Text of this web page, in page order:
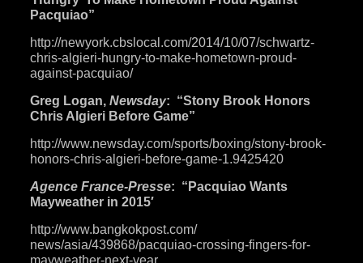
Pacquiao”
http://newyork.cbslocal.com/2014/10/07/schwartz-
chris-algieri-hungry-to-make-hometown-proud-
against-pacquiao/
Greg Logan, Newsday: “Stony Brook Honors
Chris Algieri Before Game”
http://www.newsday.com/sports/boxing/stony-brook-
honors-chris-algieri-before-game-1.9425420
Agence France-Presse: “Pacquiao Wants
Mayweather in 2015′
http://www.bangkokpost.com/
news/asia/439868/pacquiao-crossing-fingers-for-